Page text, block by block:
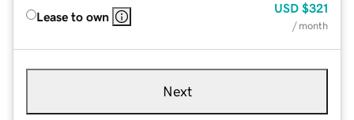
Lease to own
USD $321
/ month
Next